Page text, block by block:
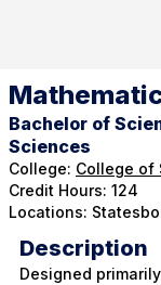
Bachelor of
Sciences
College: College of
Credit Hours: 124
Locations:
Description
Designed